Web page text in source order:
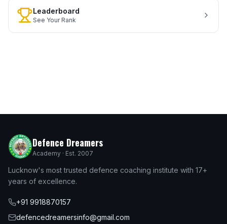
Leaderboard
See Your Rank
Defence Dreamers
Academy · Est. 2007
Lucknow's most trusted defence coaching institute with 17+
years of excellence.
+91 9918870157
defencedreamersinfo@gmail.com